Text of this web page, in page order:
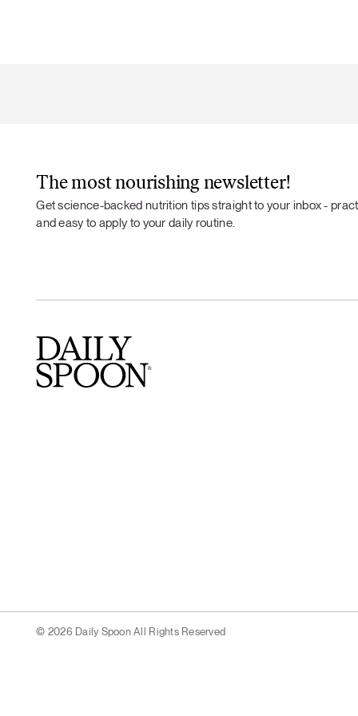
The most nourishing newsletter!
Get science-backed nutrition tips straight to your inbox -
and easy to apply to your daily routine.
© 2026 Daily Spoon All Rights Reserved